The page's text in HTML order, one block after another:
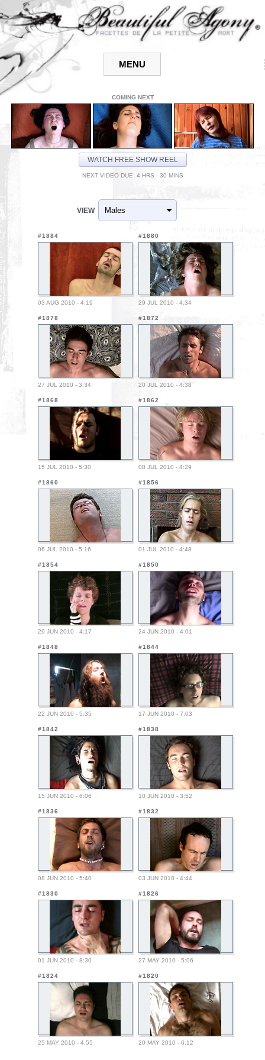
COMING NEXT
WATCH FREE SHOW REEL
NEXT VIDEO DUE: 4 HRS - 30 MINS
VIEW
#1884
03 AUG 2010 - 4:19
#1880
29 JUL 2010 - 4:34
#1878
27 JUL 2010 - 3:34
#1872
20 JUL 2010 - 4:38
#1868
15 JUL 2010 - 5:30
#1862
08 JUL 2010 - 4:29
#1860
06 JUL 2010 - 5:16
#1856
01 JUL 2010 - 4:48
#1854
29 JUN 2010 - 4:17
#1850
24 JUN 2010 - 4:01
#1848
22 JUN 2010 - 5:35
#1844
17 JUN 2010 - 7:03
#1842
15 JUN 2010 - 6:06
#1838
10 JUN 2010 - 3:52
#1836
08 JUN 2010 - 5:40
#1832
03 JUN 2010 - 4:44
#1830
01 JUN 2010 - 8:30
#1826
27 MAY 2010 - 5:06
#1824
25 MAY 2010 - 4:55
#1820
20 MAY 2010 - 6:12